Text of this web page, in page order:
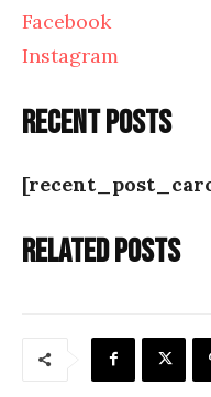
Facebook
Instagram
Recent posts
Related posts